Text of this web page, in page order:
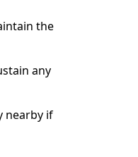
the
any
nearby if